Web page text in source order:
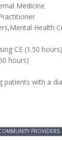
Medicine
Health
CE (1.50
hours)
patients with a
PROVIDERS